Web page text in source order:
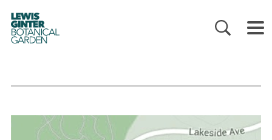
LEWIS
GINTER
BOTANICAL
GARDEN